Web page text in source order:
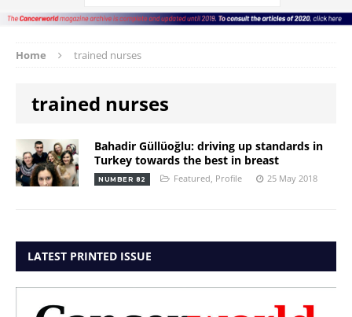
Home trained nurses
trained nurses
Bahadir Güllüoğlu: driving up standards in
Turkey towards the best in breast
NUMBER 82 Featured Profile 25 May 2018
LATEST PRINTED ISSUE